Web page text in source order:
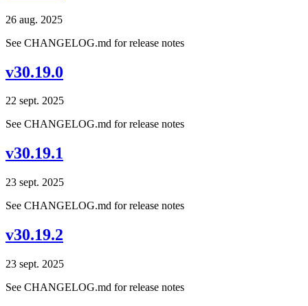
26 aug. 2025
See CHANGELOG.md for release notes
v30.19.0
22 sept. 2025
See CHANGELOG.md for release notes
v30.19.1
23 sept. 2025
See CHANGELOG.md for release notes
v30.19.2
23 sept. 2025
See CHANGELOG.md for release notes